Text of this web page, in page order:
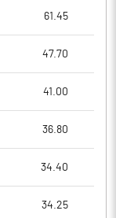
61.45
47.70
41.00
36.80
34.40
34.25